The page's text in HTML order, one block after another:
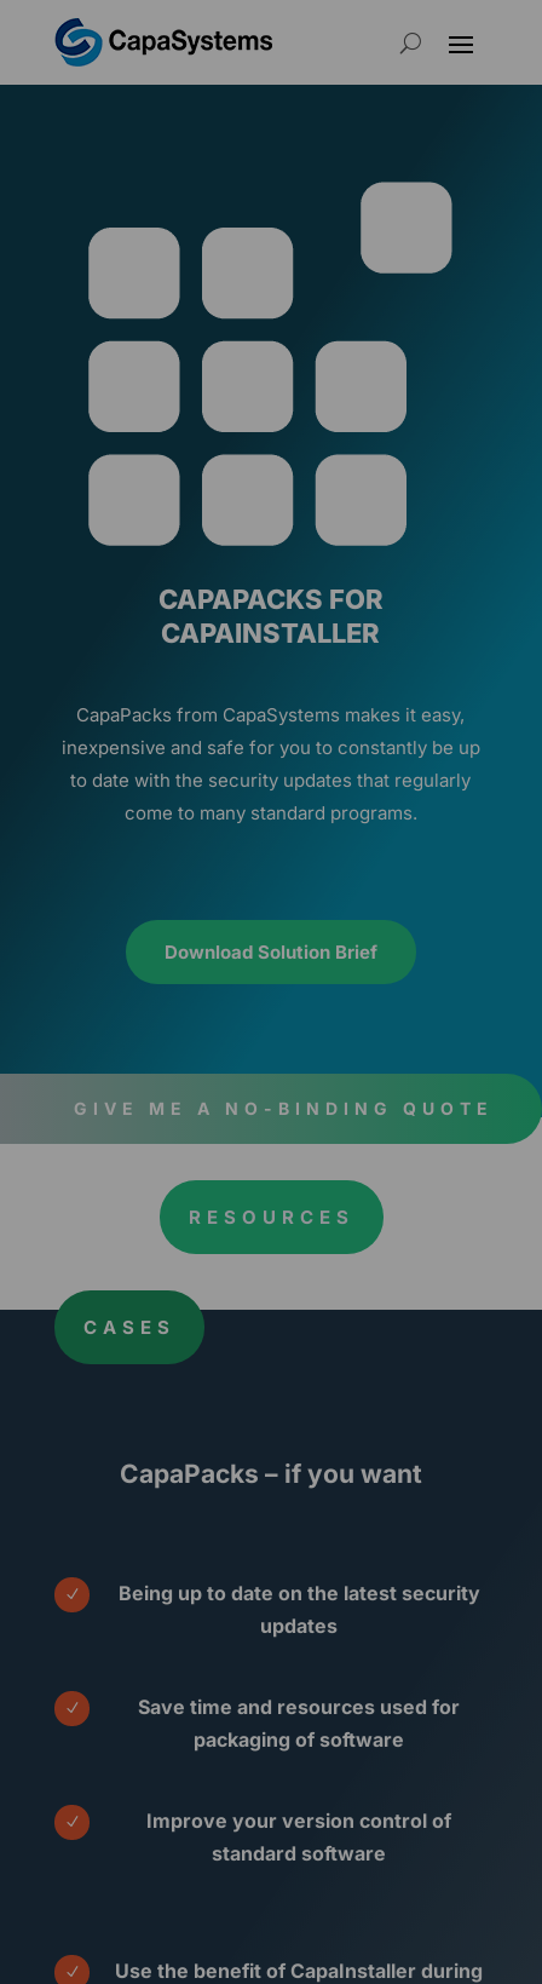
CAPAPACKS FOR
CAPAINSTALLER
CapaPacks from CapaSystems makes it easy,
inexpensive and safe for you to constantly be up
to date with the security updates that regularly
come to many standard programs.
Download Solution Brief
GIVE ME A NO-BINDING QUOTE
RESOURCES
CASES
CapaPacks – if you want
N
Being up to date on the latest security
updates
N
Save time and resources used for
packaging of software
N
Improve your version control of
standard software
N
Use the benefit of CapaInstaller during